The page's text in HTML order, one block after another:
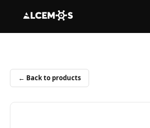
← Back to products